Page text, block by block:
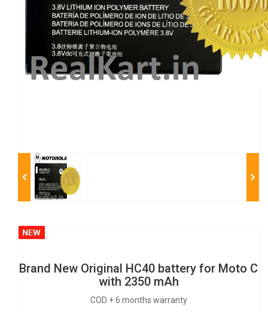
Brand New Original HC40 battery for Moto C
with 2350 mAh
COD + 6 months warranty